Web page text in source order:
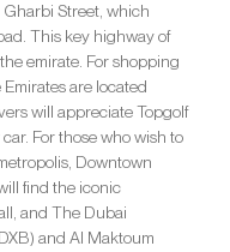
Street, which
This key highway of
emirate. For shopping
are located
will appreciate Topgolf
For those who wish to
Downtown
find the iconic
and The Dubai
and Al Maktoum